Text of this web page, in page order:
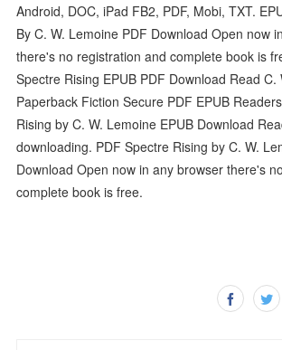
Android, DOC, iPad FB2, PDF, Mobi, TXT.
By C. W. Lemoine PDF Download Open now
there's no registration and complete book is
Spectre Rising EPUB PDF Download Read C.
Paperback Fiction Secure PDF EPUB
Rising by C. W. Lemoine EPUB Download
downloading. PDF Spectre Rising by C. W.
Download Open now in any browser there's
complete book is free.